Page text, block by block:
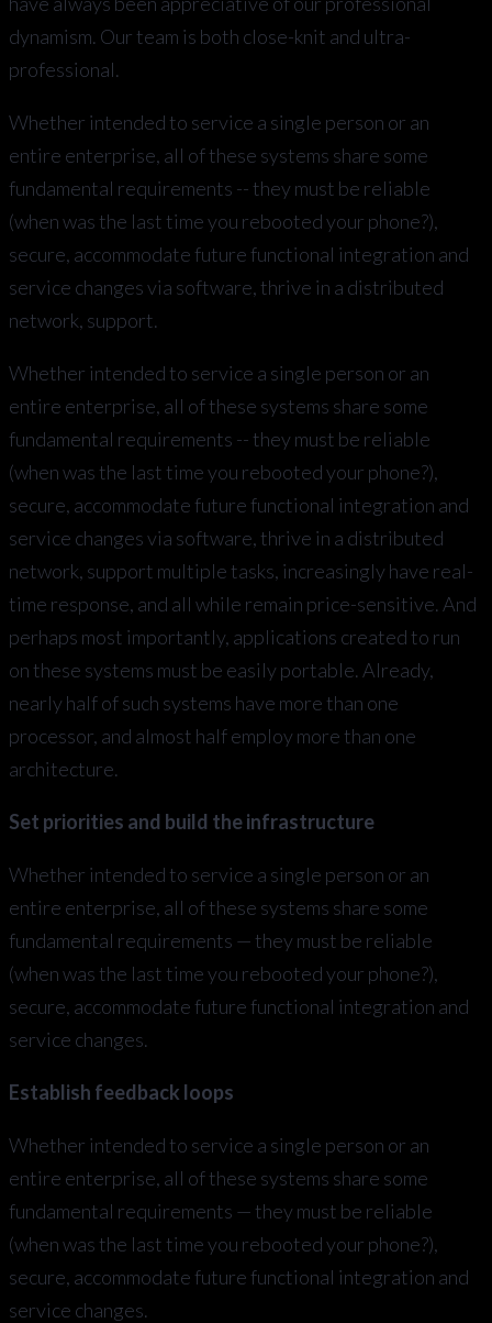
dynamism. Our team is both close-knit and ultra-
professional.
Whether intended to service a single person or an
entire enterprise, all of these systems share some
fundamental requirements -- they must be reliable
(when was the last time you rebooted your phone?),
secure, accommodate future functional integration and
service changes via software, thrive in a distributed
network, support.
Whether intended to service a single person or an
entire enterprise, all of these systems share some
fundamental requirements -- they must be reliable
(when was the last time you rebooted your phone?),
secure, accommodate future functional integration and
service changes via software, thrive in a distributed
network, support multiple tasks, increasingly have real-
time response, and all while remain price-sensitive. And
perhaps most importantly, applications created to run
on these systems must be easily portable. Already,
nearly half of such systems have more than one
processor, and almost half employ more than one
architecture.
Set priorities and build the infrastructure
Whether intended to service a single person or an
entire enterprise, all of these systems share some
fundamental requirements — they must be reliable
(when was the last time you rebooted your phone?),
secure, accommodate future functional integration and
service changes.
Establish feedback loops
Whether intended to service a single person or an
entire enterprise, all of these systems share some
fundamental requirements — they must be reliable
(when was the last time you rebooted your phone?),
secure, accommodate future functional integration and
service changes.